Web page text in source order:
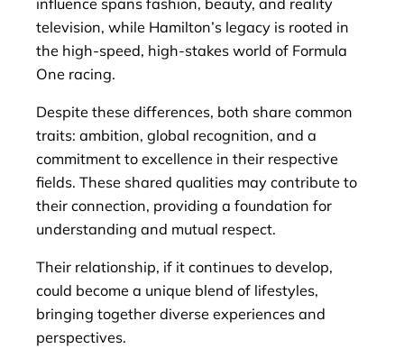
television, while Hamilton’s legacy is rooted in
the high-speed, high-stakes world of Formula
One racing.
Despite these differences, both share common
traits: ambition, global recognition, and a
commitment to excellence in their respective
fields. These shared qualities may contribute to
their connection, providing a foundation for
understanding and mutual respect.
Their relationship, if it continues to develop,
could become a unique blend of lifestyles,
bringing together diverse experiences and
perspectives.